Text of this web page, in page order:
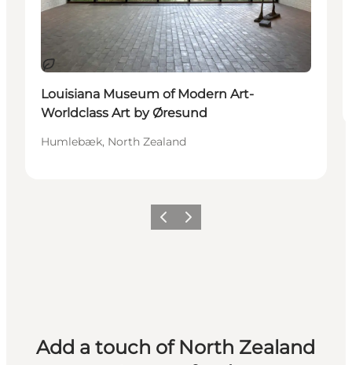
Sustainable
Louisiana Museum of Modern Art-
Worldclass Art by Øresund
Humlebæk, North Zealand
Previous
Next
Add a touch of North Zealand